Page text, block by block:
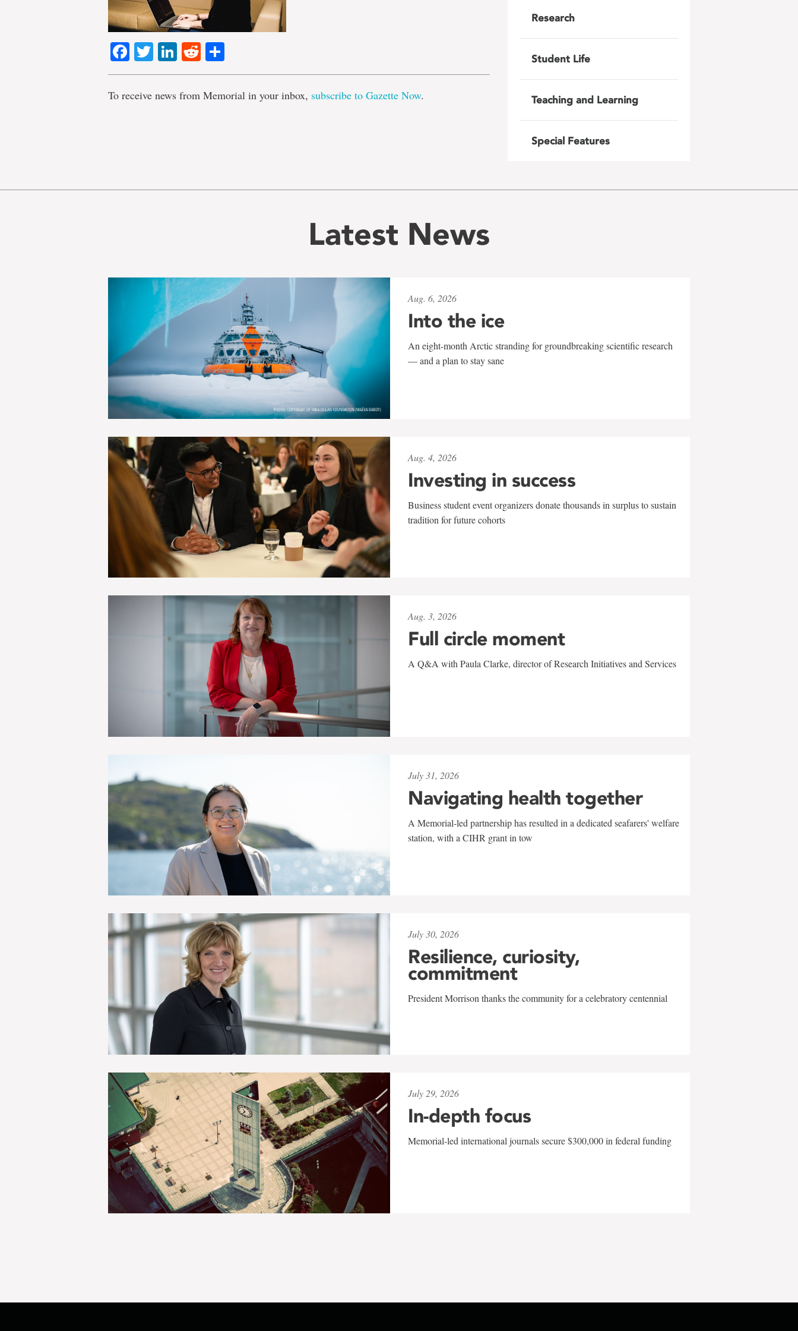
Facebook
TwitterLinkedIn
Reddit
To receive news from Memorial in your inbox, subscribe to Gazette Now.
Research
Student Life
Teaching and Learning
Special Features
Latest News
Aug. 6, 2026
Into the ice
An eight-month Arctic stranding for groundbreaking scientific research
— and a plan to stay sane
Aug. 4, 2026
Investing in success
Business student event organizers donate thousands in surplus to sustain
tradition for future cohorts
Aug. 3, 2026
Full circle moment
A Q&A with Paula Clarke, director of Research Initiatives and Services
July 31, 2026
Navigating health together
A Memorial-led partnership has resulted in a dedicated seafarers' welfare
station, with a CIHR grant in tow
July 30, 2026
Resilience, curiosity,
commitment
President Morrison thanks the community for a celebratory centennial
July 29, 2026
In-depth focus
Memorial-led international journals secure $300,000 in federal funding